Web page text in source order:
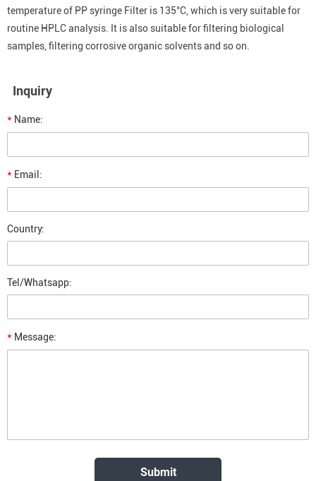
temperature of PP syringe Filter is 135°C, which is very suitable for
routine HPLC analysis. It is also suitable for filtering biological
samples, filtering corrosive organic solvents and so on.
Inquiry
* Name:
* Email:
Country:
Tel/Whatsapp:
* Message: